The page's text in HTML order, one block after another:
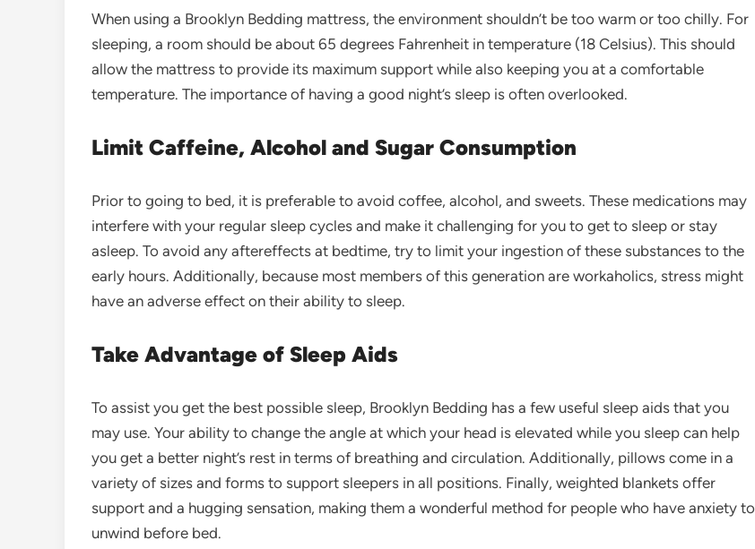
When using a Brooklyn Bedding mattress, the environment shouldn’t be too warm or too chilly. For
sleeping, a room should be about 65 degrees Fahrenheit in temperature (18 Celsius). This should
allow the mattress to provide its maximum support while also keeping you at a comfortable
temperature. The importance of having a good night’s sleep is often overlooked.
Limit Caffeine, Alcohol and Sugar Consumption
Prior to going to bed, it is preferable to avoid coffee, alcohol, and sweets. These medications may
interfere with your regular sleep cycles and make it challenging for you to get to sleep or stay
asleep. To avoid any aftereffects at bedtime, try to limit your ingestion of these substances to the
early hours. Additionally, because most members of this generation are workaholics, stress might
have an adverse effect on their ability to sleep.
Take Advantage of Sleep Aids
To assist you get the best possible sleep, Brooklyn Bedding has a few useful sleep aids that you
may use. Your ability to change the angle at which your head is elevated while you sleep can help
you get a better night’s rest in terms of breathing and circulation. Additionally, pillows come in a
variety of sizes and forms to support sleepers in all positions. Finally, weighted blankets offer
support and a hugging sensation, making them a wonderful method for people who have anxiety to
unwind before bed.